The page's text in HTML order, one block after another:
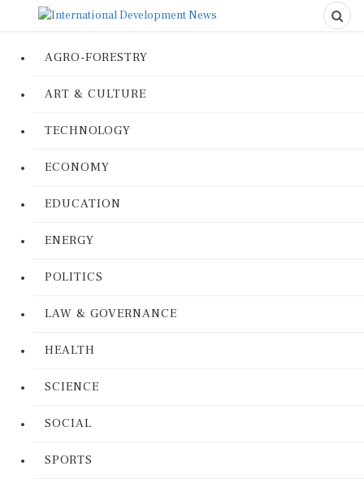
AGRO-FORESTRY
ART & CULTURE
TECHNOLOGY
ECONOMY
EDUCATION
ENERGY
POLITICS
LAW & GOVERNANCE
HEALTH
SCIENCE
SOCIAL
SPORTS